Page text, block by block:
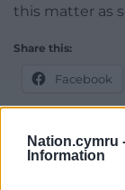
Nation.cymru
Information
this matter as
Share this:
Facebook